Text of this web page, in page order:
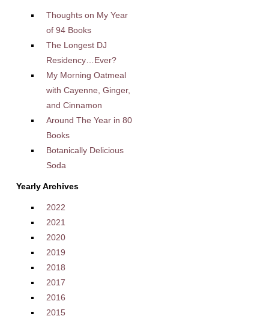
Thoughts on My Year
of 94 Books
The Longest DJ
Residency…Ever?
My Morning Oatmeal
with Cayenne, Ginger,
and Cinnamon
Around The Year in 80
Books
Botanically Delicious
Soda
Yearly Archives
2022
2021
2020
2019
2018
2017
2016
2015